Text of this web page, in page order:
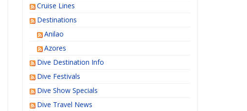
Cruise Lines
Destinations
Anilao
Azores
Dive Destination Info
Dive Festivals
Dive Show Specials
Dive Travel News